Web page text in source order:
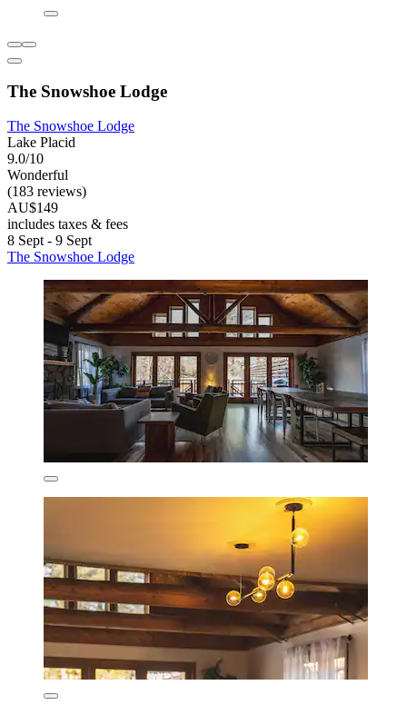
The Snowshoe Lodge
The Snowshoe Lodge
Lake Placid
9.0/10
Wonderful
(183 reviews)
AU$149
includes taxes & fees
8 Sept - 9 Sept
The Snowshoe Lodge